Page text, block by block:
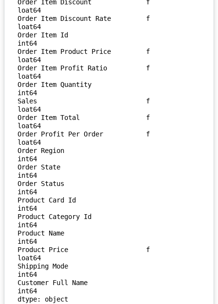
Order Item Discount              f
loat64
Order Item Discount Rate         f
loat64
Order Item Id
int64
Order Item Product Price         f
loat64
Order Item Profit Ratio          f
loat64
Order Item Quantity
int64
Sales                            f
loat64
Order Item Total                 f
loat64
Order Profit Per Order           f
loat64
Order Region
int64
Order State
int64
Order Status
int64
Product Card Id
int64
Product Category Id
int64
Product Name
int64
Product Price                    f
loat64
Shipping Mode
int64
Customer Full Name
int64
dtype: object